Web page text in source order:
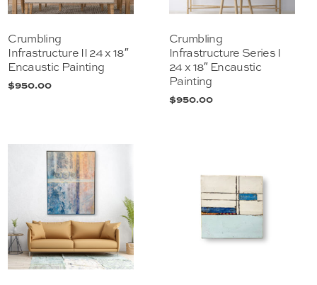
Crumbling
Infrastructure II 24 x 18″
Encaustic Painting
$950.00
Crumbling
Infrastructure Series I
24 x 18″ Encaustic
Painting
$950.00